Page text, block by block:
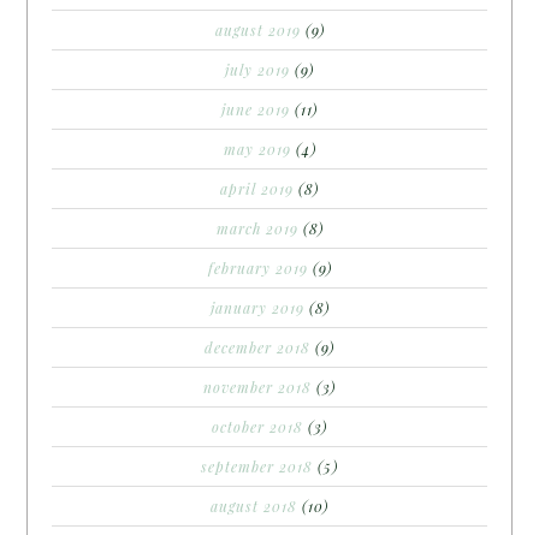
august 2019 (9)
july 2019 (9)
june 2019 (11)
may 2019 (4)
april 2019 (8)
march 2019 (8)
february 2019 (9)
january 2019 (8)
december 2018 (9)
november 2018 (3)
october 2018 (3)
september 2018 (5)
august 2018 (10)